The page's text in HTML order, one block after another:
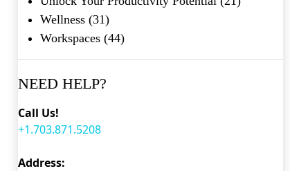
Wellness(31)
Workspaces(44)
NEED HELP?
Call Us!
+1.703.871.5208
Address: